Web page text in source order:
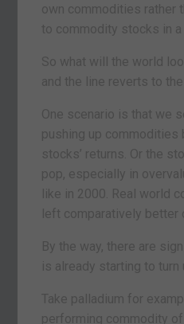
own commodities rather
to commodity stocks in a
So what will the world
and the line reverts to
One scenario is that we
pushing up commodities
stocks’ returns. Or the
pop, especially in
like in 2000. Real world
left comparatively better
By the way, there are
is already starting to turn
Take palladium for
performing commodity